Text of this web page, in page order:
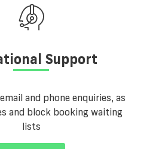
Support
and phone enquiries, as
and block booking waiting
lists